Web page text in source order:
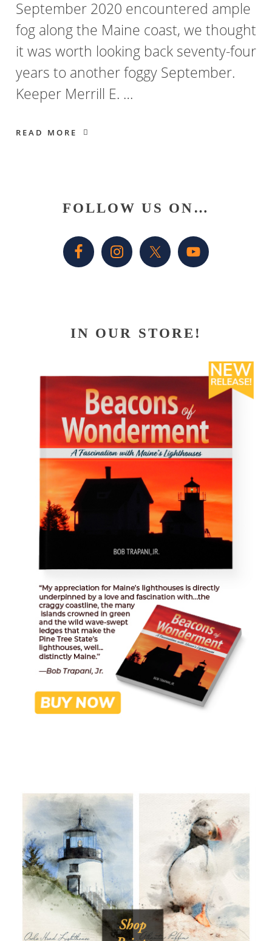
September 2020 encountered ample
fog along the Maine coast, we thought
it was worth looking back seventy-four
years to another foggy September.
Keeper Merrill E. …
READ MORE
Primary
Sidebar
FOLLOW US ON…
IN OUR STORE!